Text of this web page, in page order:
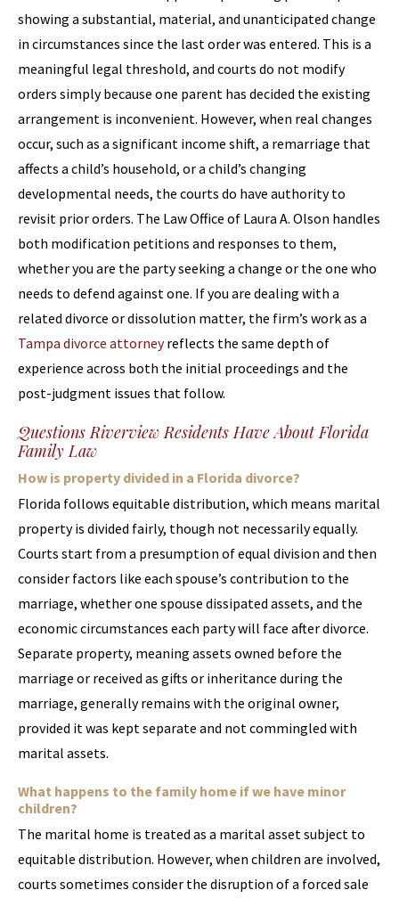
showing a substantial, material, and unanticipated change
in circumstances since the last order was entered. This is a
meaningful legal threshold, and courts do not modify
orders simply because one parent has decided the existing
arrangement is inconvenient. However, when real changes
occur, such as a significant income shift, a remarriage that
affects a child’s household, or a child’s changing
developmental needs, the courts do have authority to
revisit prior orders. The Law Office of Laura A. Olson handles
both modification petitions and responses to them,
whether you are the party seeking a change or the one who
needs to defend against one. If you are dealing with a
related divorce or dissolution matter, the firm’s work as a
Tampa divorce attorneyreflects the same depth of
experience across both the initial proceedings and the
post-judgment issues that follow.
Questions Riverview Residents Have About Florida
Family Law
How is property divided in a Florida divorce?
Florida follows equitable distribution, which means marital
property is divided fairly, though not necessarily equally.
Courts start from a presumption of equal division and then
consider factors like each spouse’s contribution to the
marriage, whether one spouse dissipated assets, and the
economic circumstances each party will face after divorce.
Separate property, meaning assets owned before the
marriage or received as gifts or inheritance during the
marriage, generally remains with the original owner,
provided it was kept separate and not commingled with
marital assets.
What happens to the family home if we have minor
children?
The marital home is treated as a marital asset subject to
equitable distribution. However, when children are involved,
courts sometimes consider the disruption of a forced sale